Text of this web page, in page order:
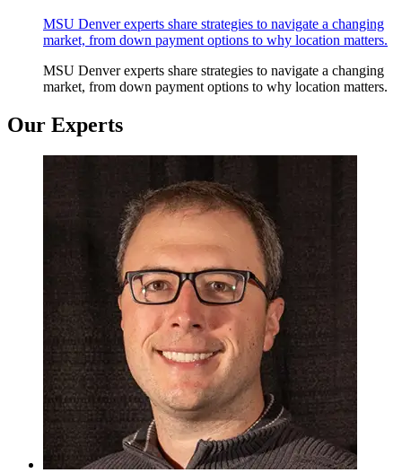
MSU Denver experts share strategies to navigate a changing
market, from down payment options to why location matters.
MSU Denver experts share strategies to navigate a changing
market, from down payment options to why location matters.
Our Experts